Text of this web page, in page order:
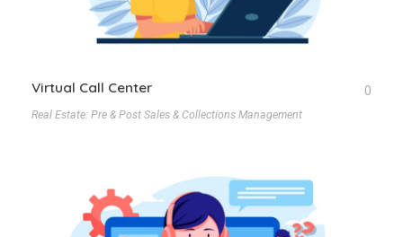
Virtual Call Center 0
Real Estate: Pre & Post Sales & Collections Management